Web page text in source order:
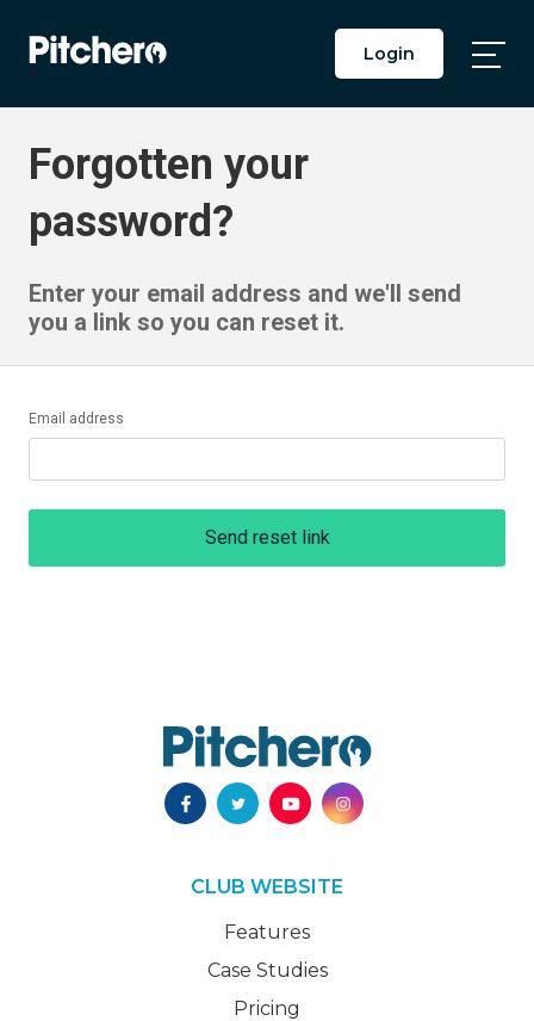
Login
Forgotten your
password?
Enter your email address and we'll send
you a link so you can reset it.
Email address
Send reset link
CLUB WEBSITE
Features
Case Studies
Pricing